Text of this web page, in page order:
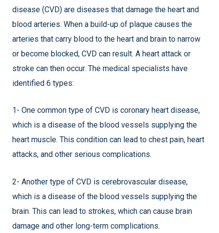
disease (CVD) are diseases that damage the heart and
blood arteries. When a build-up of plaque causes the
arteries that carry blood to the heart and brain to narrow
or become blocked, CVD can result. A heart attack or
stroke can then occur. The medical specialists have
identified 6 types:
1- One common type of CVD is coronary heart disease,
which is a disease of the blood vessels supplying the
heart muscle. This condition can lead to chest pain, heart
attacks, and other serious complications.
2- Another type of CVD is cerebrovascular disease,
which is a disease of the blood vessels supplying the
brain. This can lead to strokes, which can cause brain
damage and other long-term complications.